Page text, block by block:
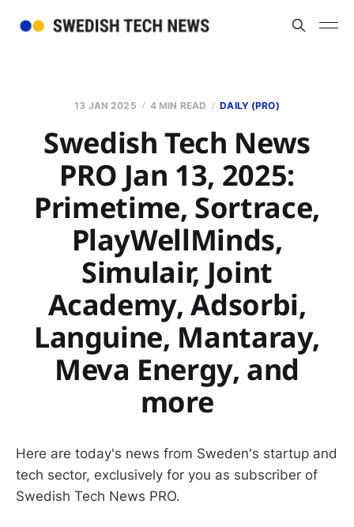
13 JAN 2025 4 MIN READ DAILY (PRO)
Swedish Tech News
PRO Jan 13, 2025:
Primetime, Sortrace,
PlayWellMinds,
Simulair, Joint
Academy, Adsorbi,
Languine, Mantaray,
Meva Energy, and
more
Here are today's news from Sweden's startup and
tech sector, exclusively for you as subscriber of
Swedish Tech News PRO.